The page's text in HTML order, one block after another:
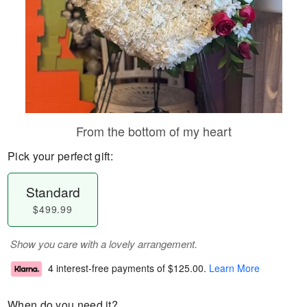
From the bottom of my heart
Pick your perfect gift:
Standard
$499.99
Show you care with a lovely arrangement.
4 interest-free payments of $125.00. Learn More